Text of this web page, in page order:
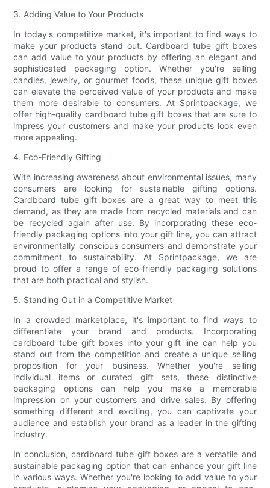
3. Adding Value to Your Products
In today's competitive market, it's important to find ways to
make your products stand out. Cardboard tube gift boxes
can add value to your products by offering an elegant and
sophisticated packaging option. Whether you're selling
candles, jewelry, or gourmet foods, these unique gift boxes
can elevate the perceived value of your products and make
them more desirable to consumers. At Sprintpackage, we
offer high-quality cardboard tube gift boxes that are sure to
impress your customers and make your products look even
more appealing.
4. Eco-Friendly Gifting
With increasing awareness about environmental issues, many
consumers are looking for sustainable gifting options.
Cardboard tube gift boxes are a great way to meet this
demand, as they are made from recycled materials and can
be recycled again after use. By incorporating these eco-
friendly packaging options into your gift line, you can attract
environmentally conscious consumers and demonstrate your
commitment to sustainability. At Sprintpackage, we are
proud to offer a range of eco-friendly packaging solutions
that are both practical and stylish.
5. Standing Out in a Competitive Market
In a crowded marketplace, it's important to find ways to
differentiate your brand and products. Incorporating
cardboard tube gift boxes into your gift line can help you
stand out from the competition and create a unique selling
proposition for your business. Whether you're selling
individual items or curated gift sets, these distinctive
packaging options can help you make a memorable
impression on your customers and drive sales. By offering
something different and exciting, you can captivate your
audience and establish your brand as a leader in the gifting
industry.
In conclusion, cardboard tube gift boxes are a versatile and
sustainable packaging option that can enhance your gift line
in various ways. Whether you're looking to add value to your